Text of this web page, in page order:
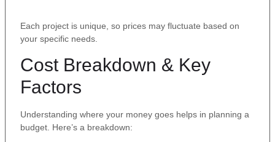
Each project is unique, so prices may fluctuate based on
your specific needs.
Cost Breakdown & Key
Factors
Understanding where your money goes helps in planning a
budget. Here’s a breakdown: